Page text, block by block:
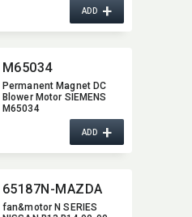
ADD+
M65034
Permanent Magnet DC
Blower Motor SIEMENS
M65034
ADD+
65187N-MAZDA
fan&motor N SERIES